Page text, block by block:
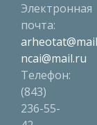
Электронная
почта:
ncai@mail.ru
Телефон:
(843)
236-55-